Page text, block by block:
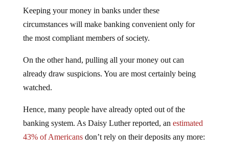
Keeping your money in banks under these
circumstances will make banking convenient only for
the most compliant members of society.
On the other hand, pulling all your money out can
already draw suspicions. You are most certainly being
watched.
Hence, many people have already opted out of the
banking system. As Daisy Luther reported, an estimated
43% of Americansdon’t rely on their deposits any more: